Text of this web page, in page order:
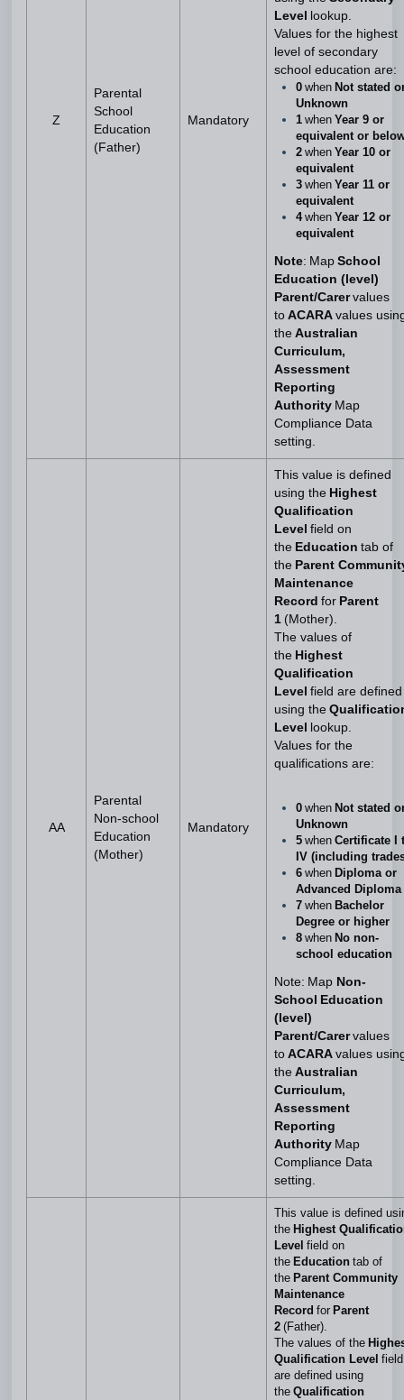
Z
Parental
School
Education
(Father)
Mandatory
Level
lookup.
Values for the highest
level of secondary
school education are:
0 when Not stated
Unknown
1 when Year 9 or
equivalent or
2 when Year 10 or
equivalent
3 when Year 11 or
equivalent
4when Year 12 or
equivalent
Note: Map School
Education (level)
Parent/Carervalues
to ACARA values
the Australian
Curriculum,
Assessment
Reporting
Authority Map
Compliance Data
setting.
AA
Parental
Non-school
Education
(Mother)
Mandatory
This value is defined
using the Highest
Qualification
Level field on
the Education tab of
the Parent
Maintenance
Record for Parent
1 (Mother).
The values of
the Highest
Qualification
Level field are defined
using the
Level
lookup.
Values for the
qualifications are:
0 when Not stated
Unknown
5 when Certificate I
IV (including
6 when Diploma or
Advanced Diploma
7 when Bachelor
Degree or higher
8 when No non-
school education
Note: Map Non-
School Education
(level)
Parent/Carervalues
to ACARA values
the Australian
Curriculum,
Assessment
Reporting
Authority Map
Compliance Data
setting.
This value is defined
the Highest
Level field on
the Education tab of
the Parent Community
Maintenance
Record for Parent
2 (Father).
The values of the
Qualification Level field
are defined using
the Qualification